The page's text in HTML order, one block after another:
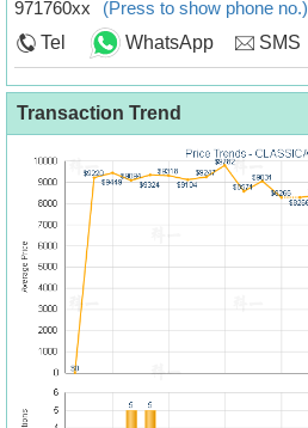
971760xx
(Press to show phone no.)
Tel
WhatsApp SMS
Transaction Trend